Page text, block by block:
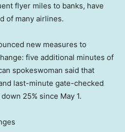
flyer miles to banks, have
of many airlines.
new measures to
five additional minutes of
spokeswoman said that
last-minute gate-checked
25% since May 1.